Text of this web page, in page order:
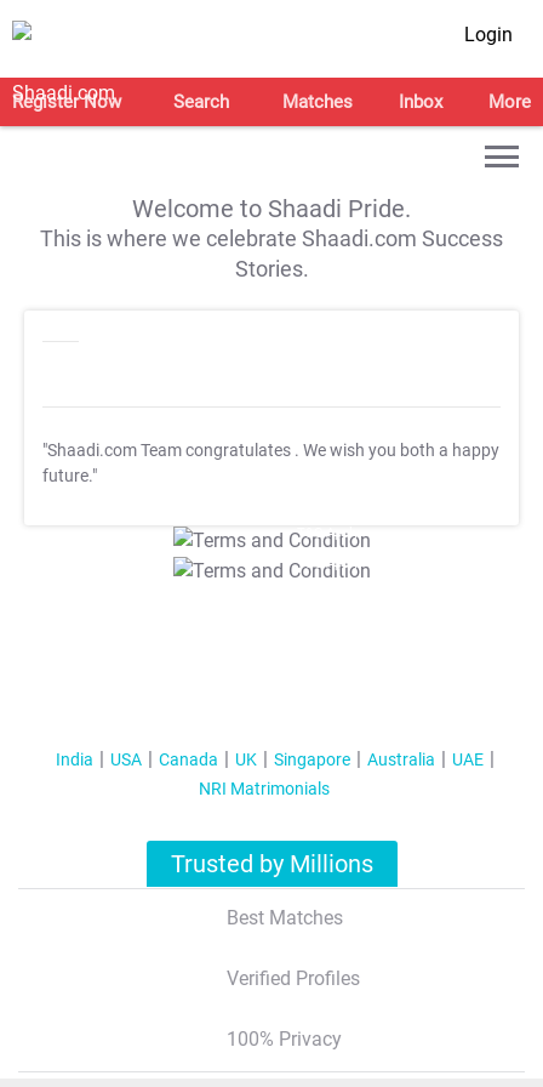
Login
Register Now Search Matches Inbox More
Welcome to Shaadi Pride.
This is where we celebrate Shaadi.com Success
Stories.
"Shaadi.com Team congratulates . We wish you both a happy
future."
T&C Apply
T&C Apply
India USA Canada UK Singapore Australia
UAE
NRI Matrimonials
Trusted by Millions
Best Matches
Verified Profiles
100% Privacy